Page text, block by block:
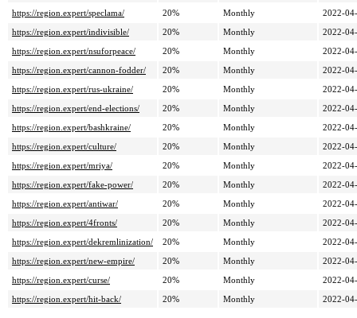
https://region.expert/speclama/
20% Monthly
2022-
https://region.expert/indivisible/
20% Monthly
2022-
https://region.expert/nsuforpeace/
20% Monthly
2022-
https://region.expert/cannon-fodder/
20% Monthly
2022-
https://region.expert/rus-ukraine/
20% Monthly
2022-
https://region.expert/end-elections/
20% Monthly
2022-
https://region.expert/bashkraine/
20% Monthly
2022-
https://region.expert/culture/
20% Monthly
2022-
https://region.expert/mriya/
20% Monthly
2022-
https://region.expert/fake-power/
20% Monthly
2022-
https://region.expert/antiwar/
20% Monthly
2022-
https://region.expert/4fronts/
20% Monthly
2022-
https://region.expert/dekremlinization/
20% Monthly
2022-
https://region.expert/new-empire/
20% Monthly
2022-
https://region.expert/curse/
20% Monthly
2022-
https://region.expert/hit-back/
20% Monthly 2022-